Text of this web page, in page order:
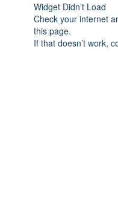
Widget Didn’t Load
Check your internet
this page.
If that doesn’t work,